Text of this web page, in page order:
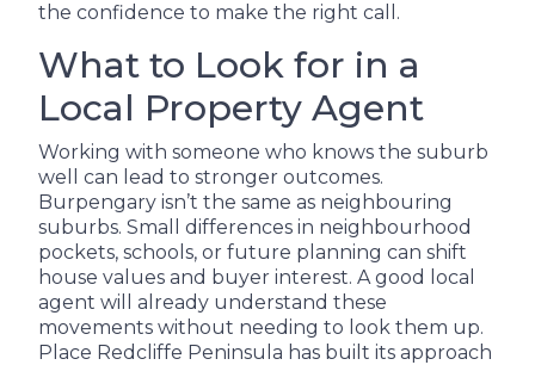
the confidence to make the right call.
What to Look for in a
Local Property Agent
Working with someone who knows the suburb
well can lead to stronger outcomes.
Burpengary isn’t the same as neighbouring
suburbs. Small differences in neighbourhood
pockets, schools, or future planning can shift
house values and buyer interest. A good local
agent will already understand these
movements without needing to look them up.
Place Redcliffe Peninsula has built its approach